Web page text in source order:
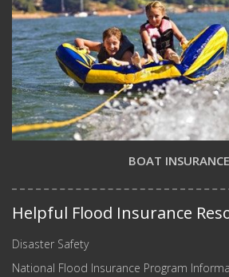
BOAT INSURANCE
Helpful Flood Insurance
Disaster Safety
National Flood Insurance Program